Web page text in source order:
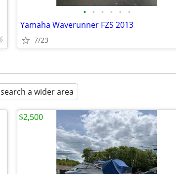
• • • • • •
Yamaha Waverunner FZS 2013
7/23
search a wider area
$2,500